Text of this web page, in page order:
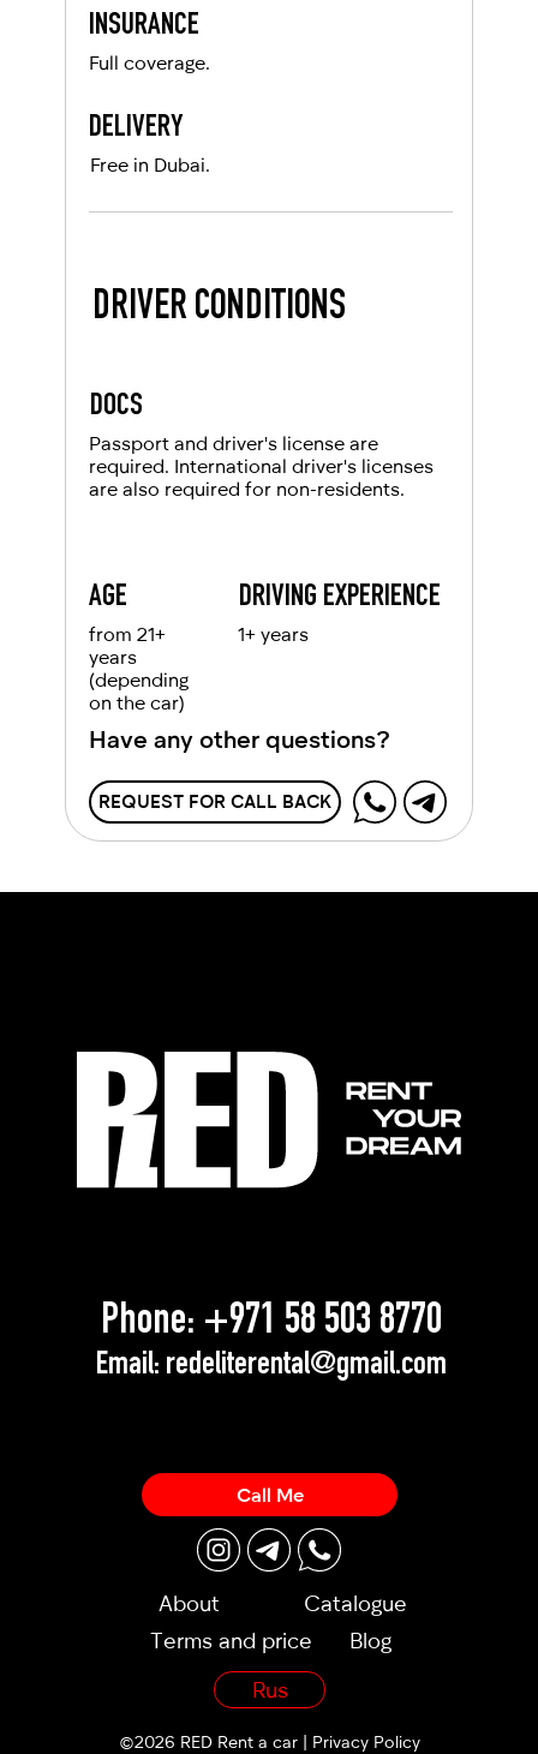
INSURANCE
DELIVERY
Full coverage.
Free in Dubai.
DRIVER CONDITIONS
DOCS
DRIVING EXPERIENCE
1+ years
AGE
Passport and driver's license are
required. International driver's licenses
are also required for non-residents.
from 21+
years
(depending
on the car)
REQUEST FOR CALL BACK
Have any other questions?
©2026 RED Rent a car | Privacy Policy
Phone: +971 58 503 8770
Email: redeliterental@gmail.com
About
Catalogue
Terms and price
Blog
Rus
Call Me